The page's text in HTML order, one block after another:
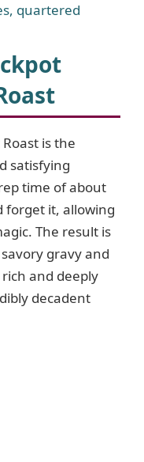
quartered
is the
satisfying
time of about
forget it, allowing
The result is
gravy and
and deeply
decadent